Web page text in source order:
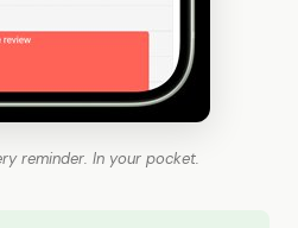
reminder. In your pocket.